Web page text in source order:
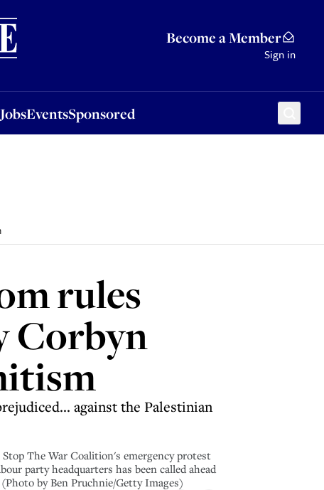
Become a Member
Sign in
JobsEventsSponsored
Sponsored
rules
Corbyn
against the Palestinian
The War Coalition's emergency protest
party headquarters has been called ahead
by Ben Pruchnie/Getty Images)